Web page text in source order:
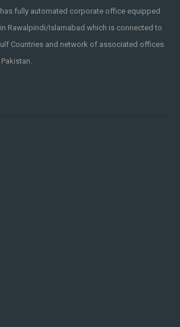
fully automated corporate office equipped
Rawalpindi/Islamabad which is connected to
Countries and network of associated offices